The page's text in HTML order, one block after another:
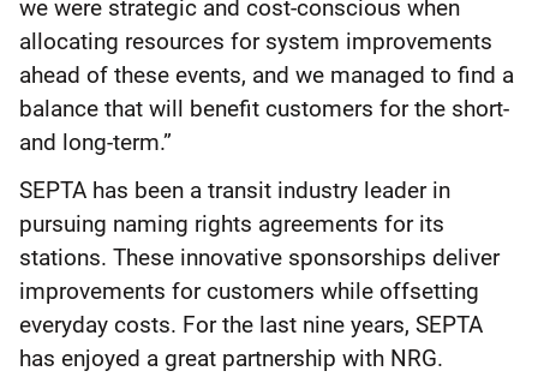
we were strategic and cost-conscious when
allocating resources for system improvements
ahead of these events, and we managed to find a
balance that will benefit customers for the short-
and long-term.”
SEPTA has been a transit industry leader in
pursuing naming rights agreements for its
stations. These innovative sponsorships deliver
improvements for customers while offsetting
everyday costs. For the last nine years, SEPTA
has enjoyed a great partnership with NRG.